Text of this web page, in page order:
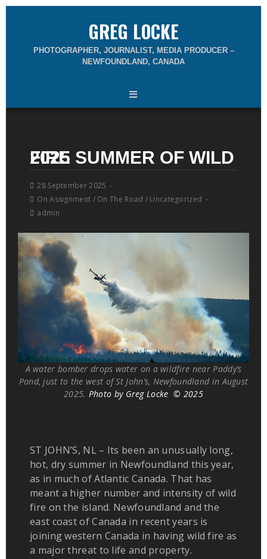
GREG LOCKE
PHOTOGRAPHER, JOURNALIST, MEDIA PRODUCER –
NEWFOUNDLAND, CANADA
2025 SUMMER OF WILD FIRE
28 September 2025
On Assignment / On The Road / Uncategorized
admin
A water bomber drops water on a wildfire near Paddy’s
Pond, just to the west of St John’s, Newfoundland in August
2025. Photo by Greg Locke © 2025
ST JOHN’S, NL – Its been an unusually long,
hot, dry summer in Newfoundland this year,
as in much of Atlantic Canada. That has
meant a higher number and intensity of wild
fire on the island. Newfoundland and the
east coast of Canada in recent years is
joining western Canada in having wild fire as
a major threat to life and property.